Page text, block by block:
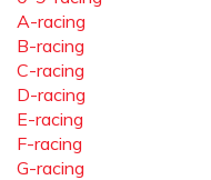
A-racing
B-racing
C-racing
D-racing
E-racing
F-racing
G-racing